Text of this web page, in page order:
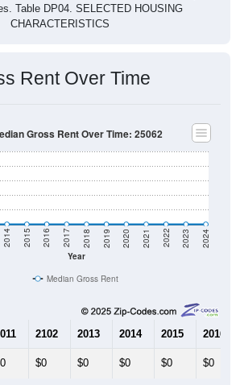
CHARACTERISTICS
Year
2014 2015 2016 2017 2018 2019 2020 2021 2022 2023 2024
Median Gross Rent
2013 2014 2015 2016